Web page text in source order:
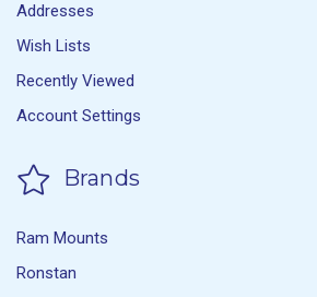
Addresses
Wish Lists
Recently Viewed
Account Settings
Brands
Ram Mounts
Ronstan